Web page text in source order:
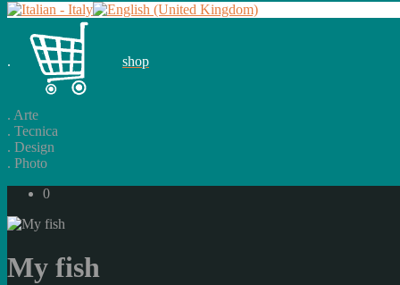
. shop
. Arte
. Tecnica
. Design
. Photo
0
My fish